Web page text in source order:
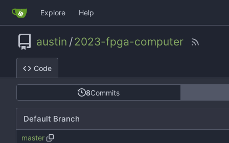
Explore Help
austin /2023-fpga-computer
Code
8Commits
Default Branch
master